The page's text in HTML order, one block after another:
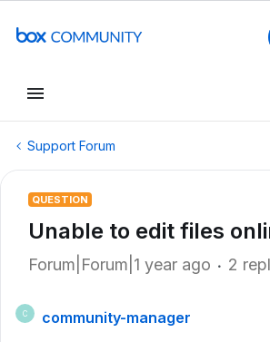
Support Forum
QUESTION
Unable to edit files
Forum|Forum|1 year ago 2
C
community-manager